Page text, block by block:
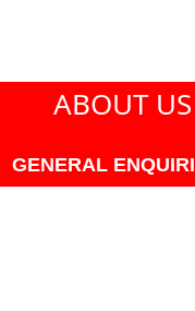
ABOUT US
GENERAL